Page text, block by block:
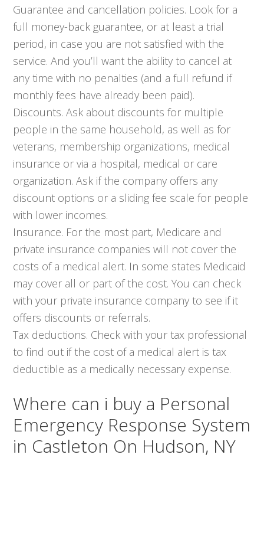
Guarantee and cancellation policies. Look for a
full money-back guarantee, or at least a trial
period, in case you are not satisfied with the
service. And you’ll want the ability to cancel at
any time with no penalties (and a full refund if
monthly fees have already been paid).
Discounts. Ask about discounts for multiple
people in the same household, as well as for
veterans, membership organizations, medical
insurance or via a hospital, medical or care
organization. Ask if the company offers any
discount options or a sliding fee scale for people
with lower incomes.
Insurance. For the most part, Medicare and
private insurance companies will not cover the
costs of a medical alert. In some states Medicaid
may cover all or part of the cost. You can check
with your private insurance company to see if it
offers discounts or referrals.
Tax deductions. Check with your tax professional
to find out if the cost of a medical alert is tax
deductible as a medically necessary expense.
Where can i buy a Personal
Emergency Response System
in Castleton On Hudson, NY